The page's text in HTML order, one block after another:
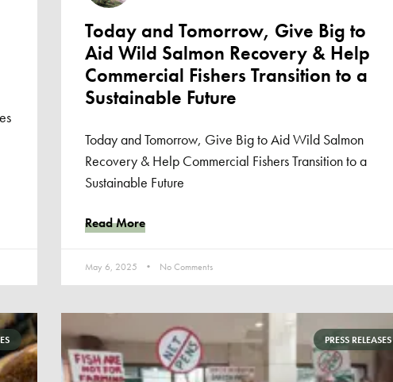
Today and Tomorrow, Give Big to
Aid Wild Salmon Recovery & Help
Commercial Fishers Transition to a
Sustainable Future
Today and Tomorrow, Give Big to Aid Wild Salmon
Recovery & Help Commercial Fishers Transition to a
Sustainable Future
Read More
May 6, 2025 No Comments
PRESS RELEASES